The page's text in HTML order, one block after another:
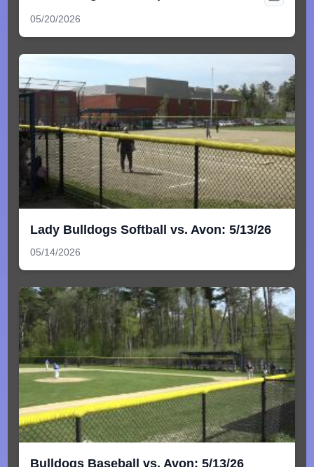
05/20/2026
Lady Bulldogs Softball vs. Avon: 5/13/26
05/14/2026
Bulldogs Baseball vs. Avon: 5/13/26